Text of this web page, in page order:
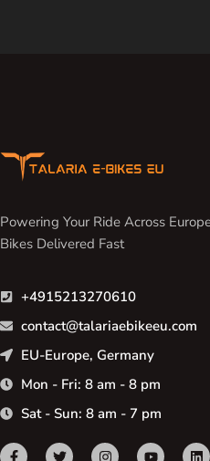
Powering Your Ride Across
Bikes Delivered Fast
+4915213270610
contact@talariaebikeeu.com
EU-Europe, Germany
Mon - Fri: 8 am - 8 pm
Sat - Sun: 8 am - 7 pm